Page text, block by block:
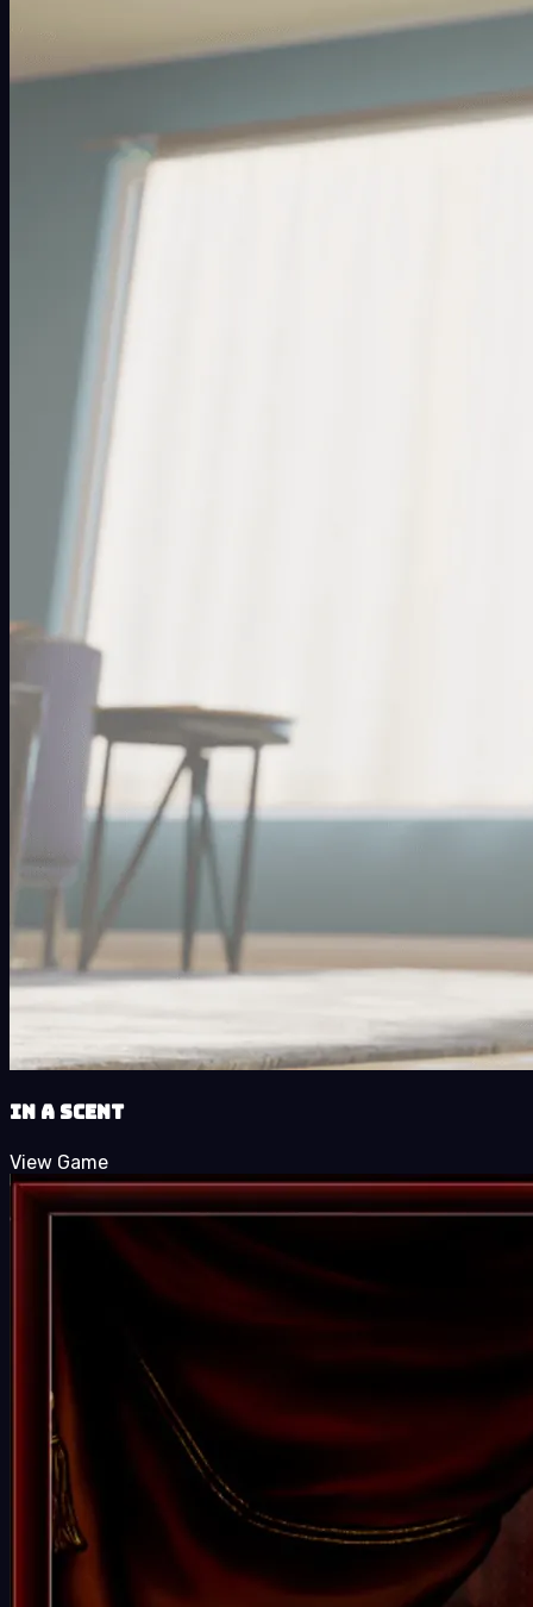
In a Scent
View Game